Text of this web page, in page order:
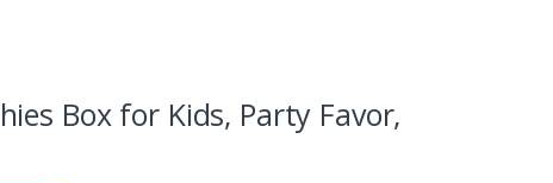
Box for Kids, Party Favor,